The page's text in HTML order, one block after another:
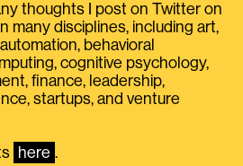
thoughts I post on Twitter on
many disciplines, including art,
behavioral
cognitive psychology,
finance, leadership,
startups, and venture
here .